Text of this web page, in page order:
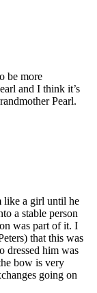
be more
and I think it’s
Pearl.
like a girl until he
a stable person
was part of it. I
that this was
dressed him was
bow is very
going on